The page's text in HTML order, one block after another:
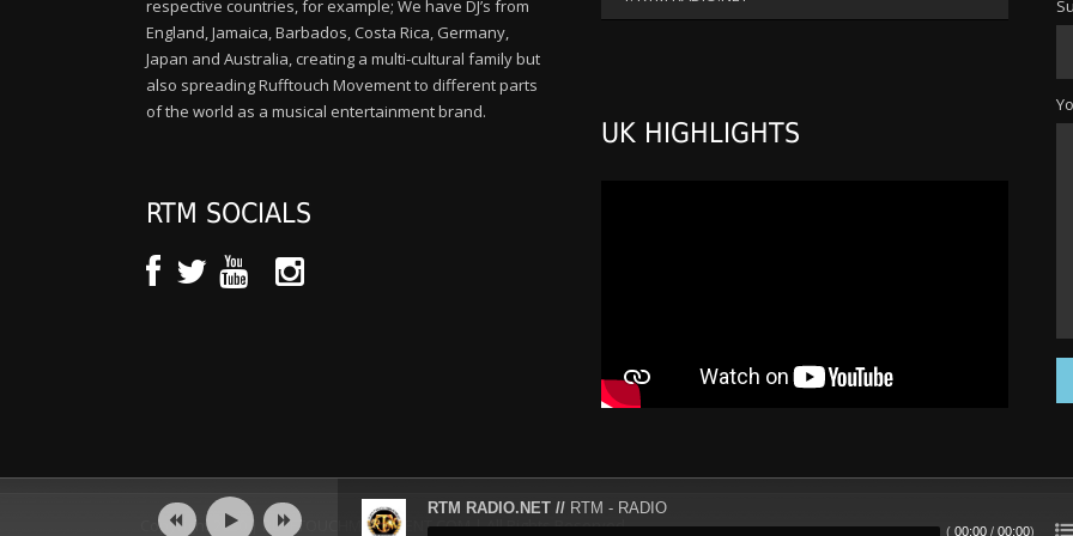
respective countries, for example; We have DJ’s from
England, Jamaica, Barbados, Costa Rica, Germany,
Japan and Australia, creating a multi-cultural family but
also spreading Rufftouch Movement to different parts
of the world as a musical entertainment brand.
RTM SOCIALS
UK HIGHLIGHTS
Copyright 2020 | RUFFTOUCHMOVEMENT.COM | All Rights Reserved.
Player
RTM RADIO.NET // RTM - RADIO
( 00:00 / 00:00)